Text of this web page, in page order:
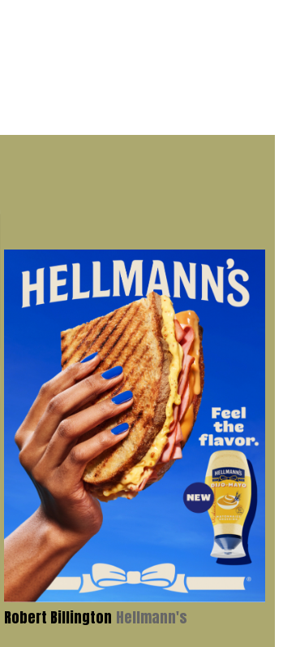
Robert Billington Hellmann's